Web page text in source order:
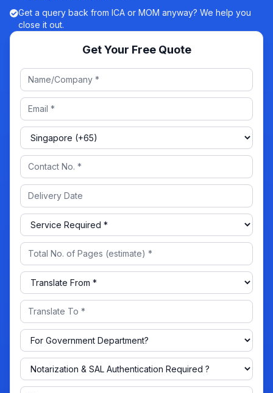
Get a query back from ICA or MOM anyway? We help you
close it out.
Get Your Free Quote